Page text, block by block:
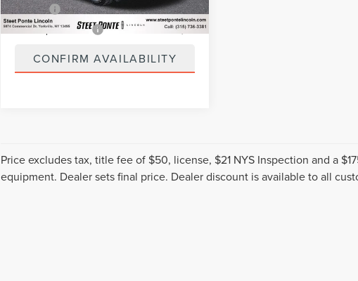
Title Fee
+$50
NYS Inspection Fee +$21
CONFIRM AVAILABILITY
Price excludes tax, title fee of $50, license, $21 NYS Inspection and a
equipment. Dealer sets final price. Dealer discount is available to all